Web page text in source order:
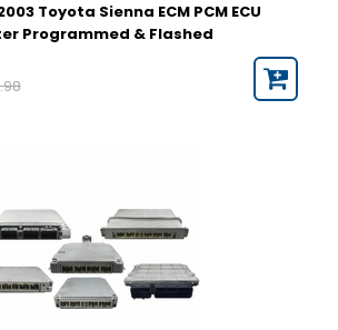
Toyota Sienna ECM PCM ECU
Programmed & Flashed